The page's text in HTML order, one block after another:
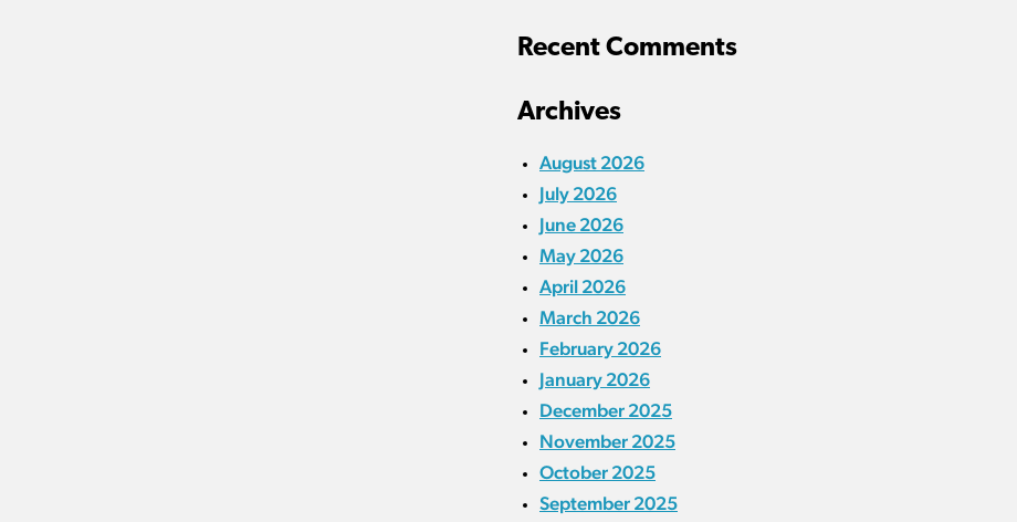
Recent Comments
Archives
August 2026
July 2026
June 2026
May 2026
April 2026
March 2026
February 2026
January 2026
December 2025
November 2025
October 2025
September 2025